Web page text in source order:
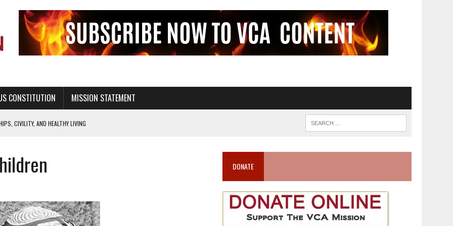
CONSTITUTION MISSION STATEMENT
CIVILITY, AND HEALTHY LIVING
A NATIONAL CHURCH AS THE CHURCH OF ENGLAND
TO LIFE FOR THE BABY IN THE WOMB
EDUCATION AND PROGRAMS SUCH AS TRUE LOVE WAITS
ONLY EDUCATION AND PROGRAMS SUCH AS TRUE LOVE WAITS
DONATE